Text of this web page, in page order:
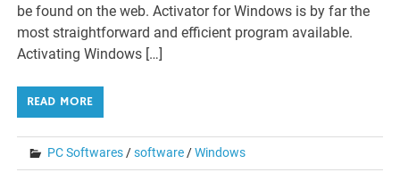
be found on the web. Activator for Windows is by far the
most straightforward and efficient program available.
Activating Windows […]
READ MORE
PC Softwares/software/Windows